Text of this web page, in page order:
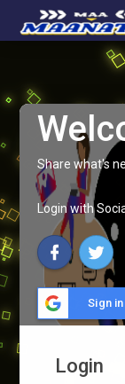
Share what's
Login with
Sign in
Login